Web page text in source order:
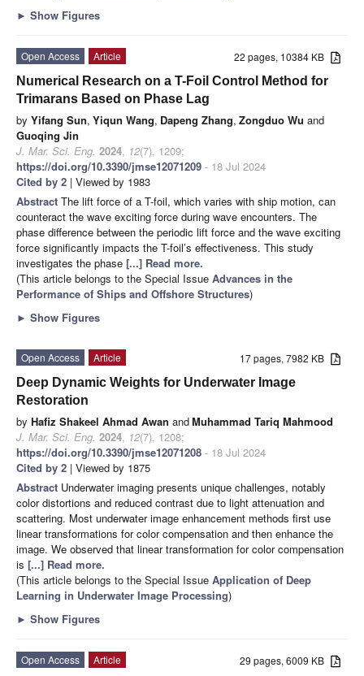
► Show Figures
22 pages, 10384 KB
Open Access
Article
Numerical Research on a T-Foil Control Method for
Trimarans Based on Phase Lag
by Yifang Sun, Yiqun Wang, Dapeng Zhang, Zongduo Wu and
Guoqing Jin
J. Mar. Sci. Eng. 2024, 12(7), 1209;
https://doi.org/10.3390/jmse12071209 - 18 Jul 2024
Cited by 2 | Viewed by 1983
Abstract The lift force of a T-foil, which varies with ship motion, can
counteract the wave exciting force during wave encounters. The
phase difference between the periodic lift force and the wave exciting
force significantly impacts the T-foil’s effectiveness. This study
investigates the phase [...] Read more.
(This article belongs to the Special Issue Advances in the
Performance of Ships and Offshore Structures)
► Show Figures
17 pages, 7982 KB
Open Access
Article
Deep Dynamic Weights for Underwater Image
Restoration
by Hafiz Shakeel Ahmad Awan andMuhammad Tariq Mahmood
J. Mar. Sci. Eng. 2024, 12(7), 1208;
https://doi.org/10.3390/jmse12071208 - 18 Jul 2024
Cited by 2 | Viewed by 1875
Abstract Underwater imaging presents unique challenges, notably
color distortions and reduced contrast due to light attenuation and
scattering. Most underwater image enhancement methods first use
linear transformations for color compensation and then enhance the
image. We observed that linear transformation for color compensation
is [...] Read more.
(This article belongs to the Special Issue Application of Deep
Learning in Underwater Image Processing)
► Show Figures
29 pages, 6009 KB
Open Access
Article